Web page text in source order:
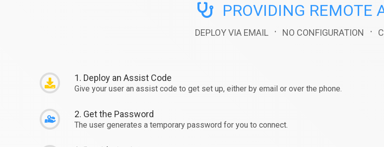
PROVIDING REMOTE
DEPLOY VIA EMAIL · NO CONFIGURATION ·
1. Deploy an Assist Code
Give your user an assist code to get set up, either by email or over the phone.
2. Get the Password
The user generates a temporary password for you to connect.